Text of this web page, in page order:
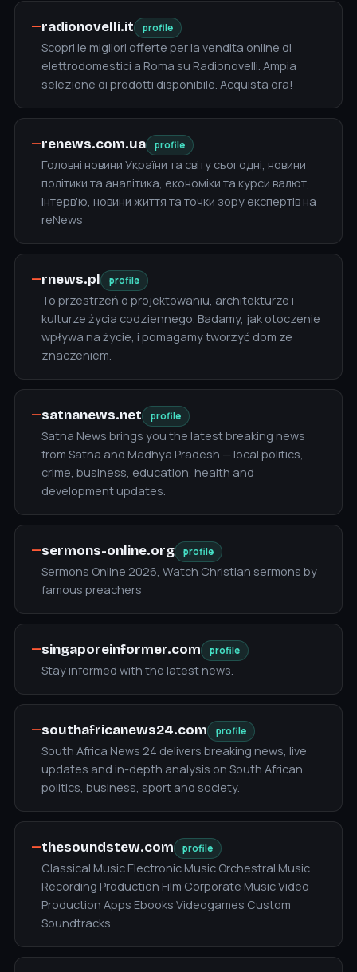
—radionovelli.it profile
Scopri le migliori offerte per la vendita online di
elettrodomestici a Roma su Radionovelli. Ampia
selezione di prodotti disponibile. Acquista ora!
—renews.com.ua profile
Головні новини України та світу сьогодні, новини
політики та аналітика, економіки та курси валют,
інтерв'ю, новини життя та точки зору експертів на
reNews
—rnews.pl profile
To przestrzeń o projektowaniu, architekturze i
kulturze życia codziennego. Badamy, jak otoczenie
wpływa na życie, i pomagamy tworzyć dom ze
znaczeniem.
—satnanews.net profile
Satna News brings you the latest breaking news
from Satna and Madhya Pradesh — local politics,
crime, business, education, health and
development updates.
—sermons-online.org profile
Sermons Online 2026, Watch Christian sermons by
famous preachers
—singaporeinformer.com profile
Stay informed with the latest news.
—southafricanews24.com profile
South Africa News 24 delivers breaking news, live
updates and in-depth analysis on South African
politics, business, sport and society.
—thesoundstew.com profile
Classical Music Electronic Music Orchestral Music
Recording Production Film Corporate Music Video
Production Apps Ebooks Videogames Custom
Soundtracks